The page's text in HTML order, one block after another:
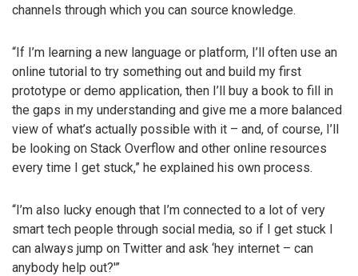
channels through which you can source knowledge.
“If I’m learning a new language or platform, I’ll often use an
online tutorial to try something out and build my first
prototype or demo application, then I’ll buy a book to fill in
the gaps in my understanding and give me a more balanced
view of what’s actually possible with it – and, of course, I’ll
be looking on Stack Overflow and other online resources
every time I get stuck,” he explained his own process.
“I’m also lucky enough that I’m connected to a lot of very
smart tech people through social media, so if I get stuck I
can always jump on Twitter and ask ‘hey internet – can
anybody help out?'”